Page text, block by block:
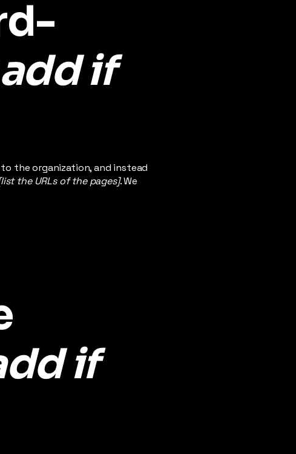
if
the organization, and instead
the URLs of the pages]. We
if